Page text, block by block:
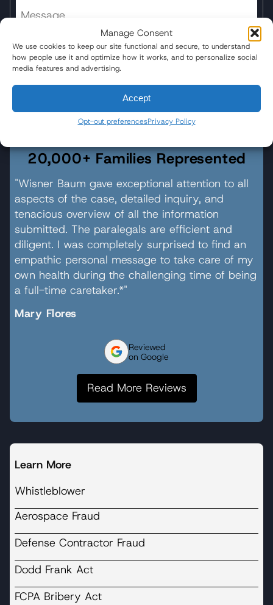
Manage Consent
We use cookies to keep our site functional and secure, to understand
how people use it and optimize how it works, and to personalize social
media features and advertising.
Accept
Opt-out preferencesPrivacy Policy
20,000+ Families Represented
"Wisner Baum gave exceptional attention to all
aspects of the case, detailed inquiry, and
tenacious overview of all the information
submitted. The paralegals are efficient and
diligent. I was completely surprised to find an
empathic personal message to take care of my
own health during the challenging time of being
a full-time caretaker.*"
Mary Flores
Reviewed
on Google
Read More Reviews
Learn More
Whistleblower
Aerospace Fraud
Defense Contractor Fraud
Dodd Frank Act
FCPA Bribery Act